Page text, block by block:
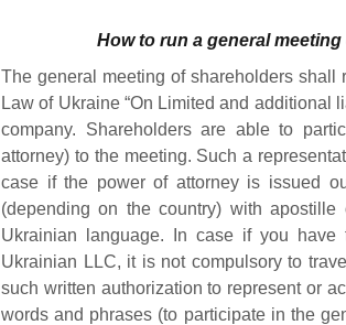
How to run a general
The general meeting of shareholders
Law of Ukraine “On Limited and additional
company. Shareholders are able to
attorney) to the meeting. Such a
case if the power of attorney is issued
(depending on the country) with
Ukrainian language. In case if you
Ukrainian LLC, it is not compulsory to
such written authorization to represent or
words and phrases (to participate in the